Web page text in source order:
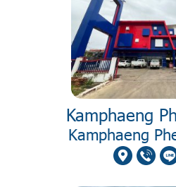
Kamphaeng
Kamphaeng